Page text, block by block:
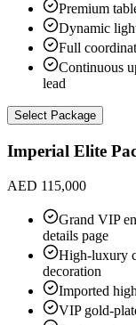
Premium
Dynamic
Full
Continuous
lead
Select Package
Imperial Elite
AED 115,000
Grand VIP
details page
High-luxury
decoration
Imported
VIP gold-